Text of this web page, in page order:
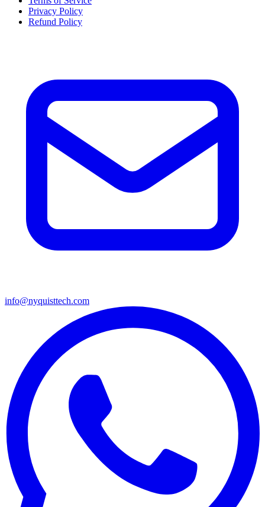
Privacy Policy
Refund Policy
info@nyquisttech.com